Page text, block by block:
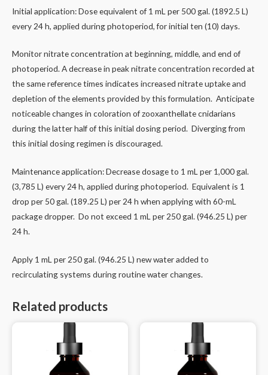
Initial application: Dose equivalent of 1 mL per 500 gal. (1892.5 L)
every 24 h, applied during photoperiod, for initial ten (10) days.
Monitor nitrate concentration at beginning, middle, and end of
photoperiod. A decrease in peak nitrate concentration recorded at
the same reference times indicates increased nitrate uptake and
depletion of the elements provided by this formulation. Anticipate
noticeable changes in coloration of zooxanthellate cnidarians
during the latter half of this initial dosing period. Diverging from
this initial dosing regimen is discouraged.
Maintenance application: Decrease dosage to 1 mL per 1,000 gal.
(3,785 L) every 24 h, applied during photoperiod. Equivalent is 1
drop per 50 gal. (189.25 L) per 24 h when applying with 60-mL
package dropper. Do not exceed 1 mL per 250 gal. (946.25 L) per
24 h.
Apply 1 mL per 250 gal. (946.25 L) new water added to
recirculating systems during routine water changes.
Related products